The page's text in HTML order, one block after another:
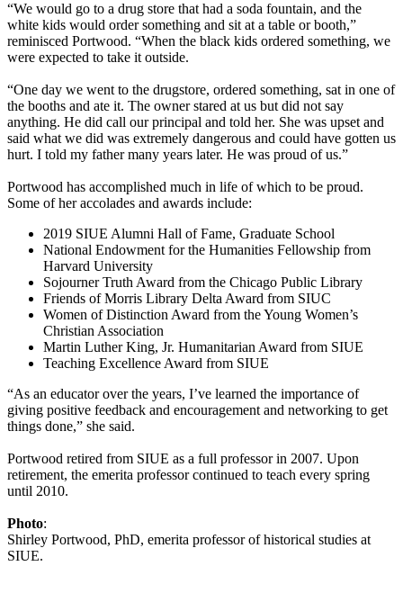
“We would go to a drug store that had a soda fountain, and the
white kids would order something and sit at a table or booth,”
reminisced Portwood. “When the black kids ordered something, we
were expected to take it outside.
“One day we went to the drugstore, ordered something, sat in one of
the booths and ate it. The owner stared at us but did not say
anything. He did call our principal and told her. She was upset and
said what we did was extremely dangerous and could have gotten us
hurt. I told my father many years later. He was proud of us.”
Portwood has accomplished much in life of which to be proud.
Some of her accolades and awards include:
2019 SIUE Alumni Hall of Fame, Graduate School
National Endowment for the Humanities Fellowship from
Harvard University
Sojourner Truth Award from the Chicago Public Library
Friends of Morris Library Delta Award from SIUC
Women of Distinction Award from the Young Women’s
Christian Association
Martin Luther King, Jr. Humanitarian Award from SIUE
Teaching Excellence Award from SIUE
“As an educator over the years, I’ve learned the importance of
giving positive feedback and encouragement and networking to get
things done,” she said.
Portwood retired from SIUE as a full professor in 2007. Upon
retirement, the emerita professor continued to teach every spring
until 2010.
Photo:
Shirley Portwood, PhD, emerita professor of historical studies at
SIUE.